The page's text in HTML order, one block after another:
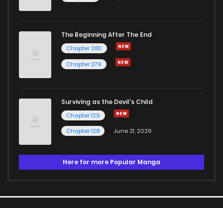
The Beginning After The End
Chapter 280
Chapter 279
Surviving as the Devil's Child
Chapter 129
Chapter 128
June 21, 2026
Here for more Popular Manga